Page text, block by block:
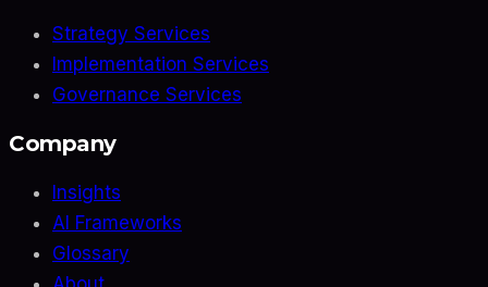
Strategy Services
Implementation Services
Governance Services
Company
Insights
AI Frameworks
Glossary